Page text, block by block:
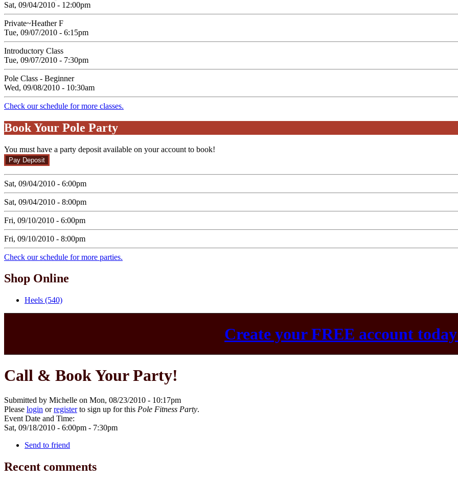
Sat, 09/04/2010 - 12:00pm
Private~Heather F
Tue, 09/07/2010 - 6:15pm
Introductory Class
Tue, 09/07/2010 - 7:30pm
Pole Class - Beginner
Wed, 09/08/2010 - 10:30am
Check our schedule for more classes.
Book Your Pole Party
You must have a party deposit available on your account to book!
Sat, 09/04/2010 - 6:00pm
Sat, 09/04/2010 - 8:00pm
Fri, 09/10/2010 - 6:00pm
Fri, 09/10/2010 - 8:00pm
Check our schedule for more parties.
Shop Online
Heels (540)
Create your FREE account
Call & Book Your Party!
Submitted by Michelle on Mon, 08/23/2010 - 10:17pm
Please login orregisterto sign up for this Pole Fitness Party.
Event Date and Time:
Sat, 09/18/2010 - 6:00pm - 7:30pm
Send to friend
Recent comments